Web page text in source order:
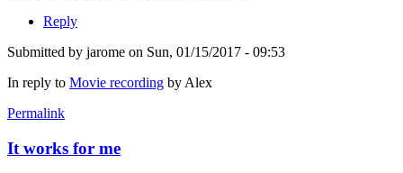
Reply
Submitted by jarome on Sun, 01/15/2017 - 09:53
In reply to Movie recording by Alex
Permalink
It works for me